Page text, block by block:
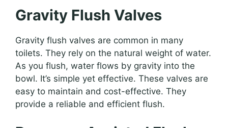
Gravity Flush Valves
Gravity flush valves are common in many
toilets. They rely on the natural weight of water.
As you flush, water flows by gravity into the
bowl. It’s simple yet effective. These valves are
easy to maintain and cost-effective. They
provide a reliable and efficient flush.